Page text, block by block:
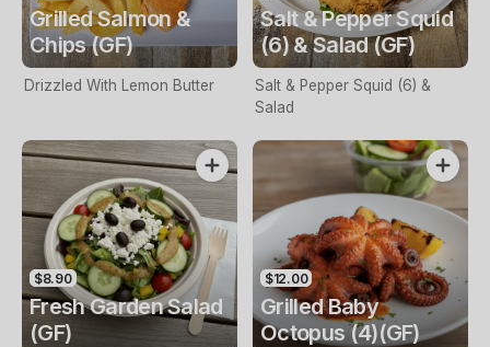
Grilled Salmon &
Chips (GF)
Drizzled With Lemon Butter
Salt & Pepper Squid
(6) & Salad (GF)
Salt & Pepper Squid (6) &
Salad
$8.90
Fresh Garden Salad
(GF)
$12.00
Grilled Baby
Octopus (4)(GF)